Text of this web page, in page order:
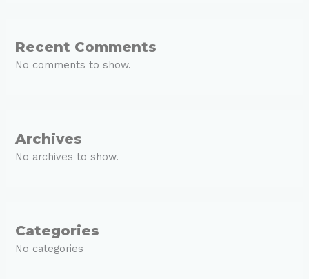
Recent Comments
No comments to show.
Archives
No archives to show.
Categories
No categories